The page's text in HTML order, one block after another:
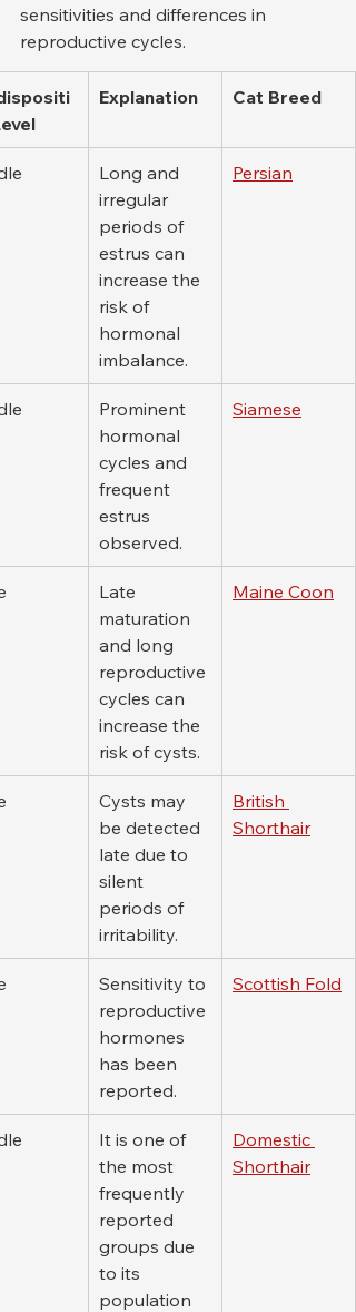
sensitivities and differences in
reproductive cycles.
Cat Breed
Explanation
Persian
Long and
irregular
periods of
estrus can
increase the
risk of
hormonal
imbalance.
Siamese
Prominent
hormonal
cycles and
frequent
estrus
observed.
Maine Coon
Late
maturation
and long
reproductive
cycles can
increase the
risk of cysts.
British
Shorthair
Cysts may
be detected
late due to
silent
periods of
irritability.
Scottish Fold
Sensitivity to
reproductive
hormones
has been
reported.
Domestic
Shorthair
It is one of
the most
frequently
reported
groups due
to its
population